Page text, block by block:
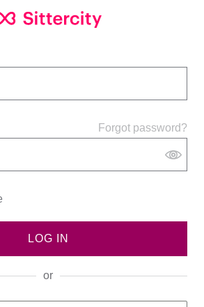
Forgot password?
LOG IN
or